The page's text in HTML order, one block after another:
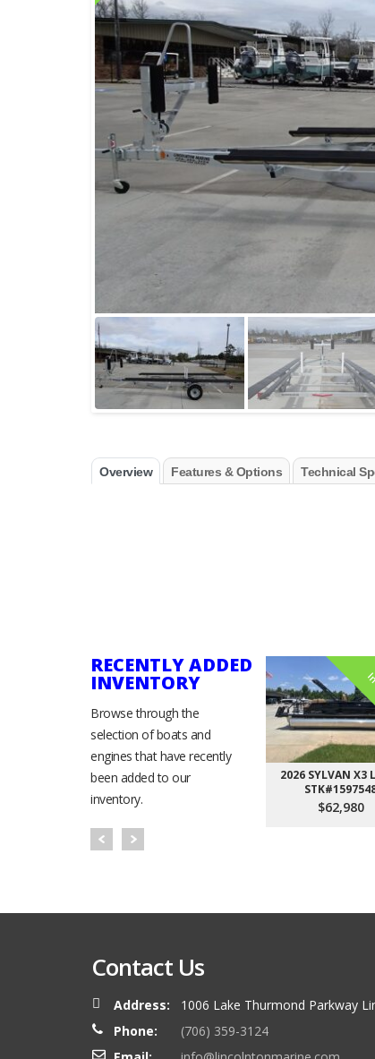
Overview Features & Options Technical
RECENTLY ADDED
INVENTORY
Browse through the
selection of boats and
engines that have recently
been added to our
inventory.
2026 SYLVAN X3
$62,980
Contact Us
Address:
1006 Lake Thurmond Parkway
Phone:
(706) 359-3124